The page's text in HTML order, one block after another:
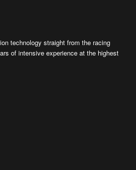
technology straight from the racing
of intensive experience at the highest